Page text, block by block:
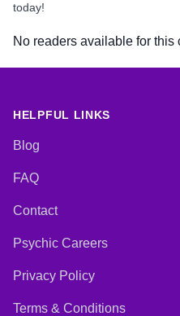
today!
No readers available for this
HELPFUL LINKS
Blog
FAQ
Contact
Psychic Careers
Privacy Policy
Terms & Conditions